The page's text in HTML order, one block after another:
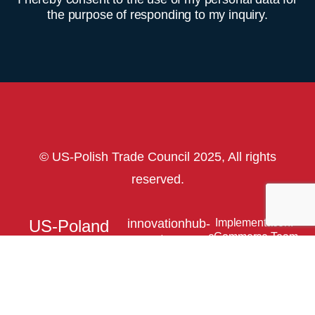
the purpose of responding to my inquiry.
© US-Polish Trade Council 2025, All rights
reserved.
US-Poland
innovationhub-
usptc.org
Implementation:
eCommerce Team.